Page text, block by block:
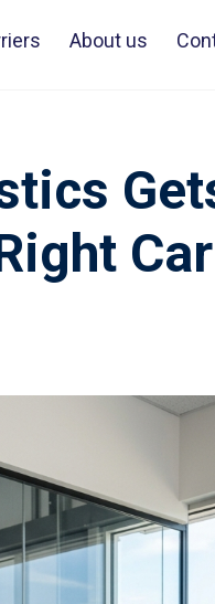
About us